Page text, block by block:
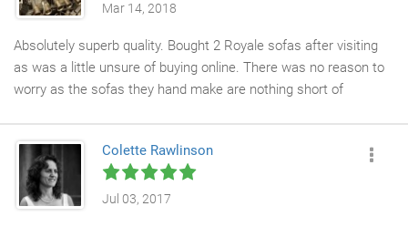
Mar 14, 2018
Absolutely superb quality. Bought 2 Royale sofas after visiting
as was a little unsure of buying online. There was no reason to
worry as the sofas they hand make are nothing short of
buy from here with confidence.
Colette Rawlinson
Jul 03, 2017